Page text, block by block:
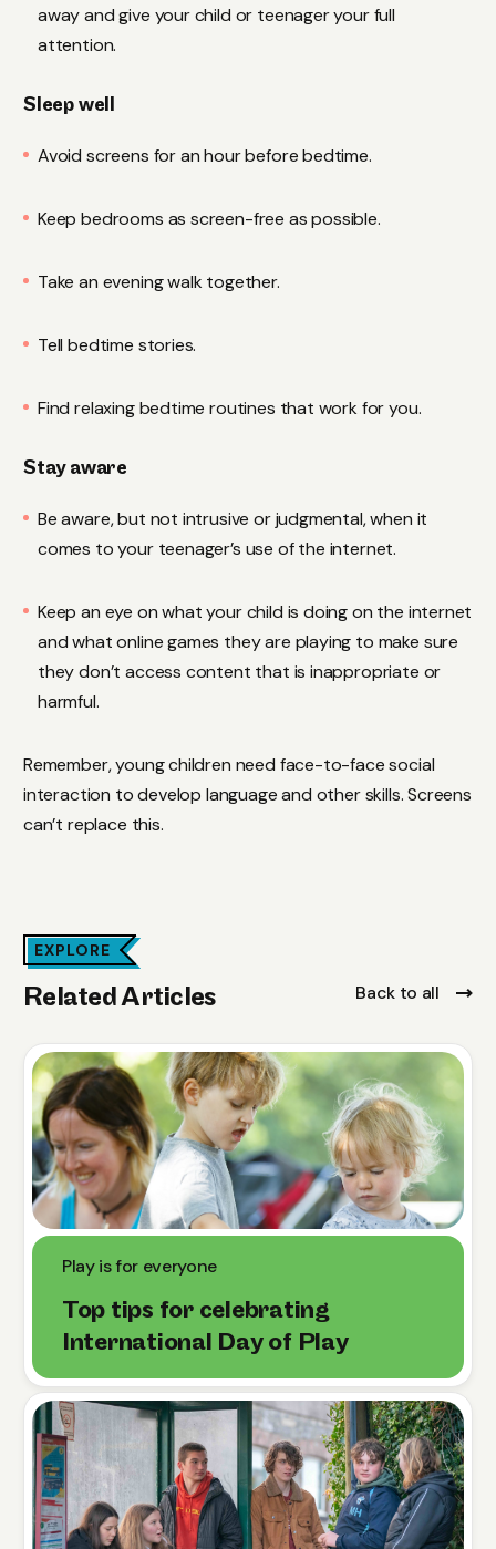
away and give your child or teenager your full
attention.
Sleep well
Avoid screens for an hour before bedtime.
Keep bedrooms as screen-free as possible.
Take an evening walk together.
Tell bedtime stories.
Find relaxing bedtime routines that work for you.
Stay aware
Be aware, but not intrusive or judgmental, when it
comes to your teenager’s use of the internet.
Keep an eye on what your child is doing on the internet
and what online games they are playing to make sure
they don’t access content that is inappropriate or
harmful.
Remember, young children need face-to-face social
interaction to develop language and other skills. Screens
can’t replace this.
EXPLORE
Related Articles Back to all
Play is for everyone
Top tips for celebrating
International Day of Play